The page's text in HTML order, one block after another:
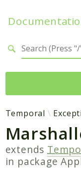
Namespaces
Temporal
Activity
Client
Temporal
extends
in package